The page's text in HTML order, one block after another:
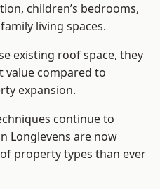
children’s bedrooms,
living spaces.
existing roof space, they
value compared to
expansion.
continue to
Longlevens are now
property types than ever